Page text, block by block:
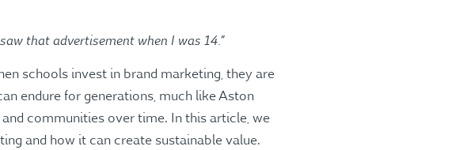
that advertisement when I was 14.”
schools invest in brand marketing, they are
endure for generations, much like Aston
communities over time. In this article, we
and how it can create sustainable value.